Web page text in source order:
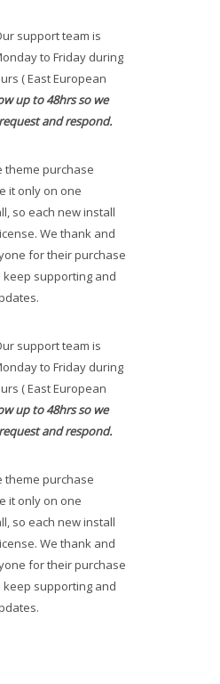
support team is
to Friday during
( East European
up to 48hrs so we
and respond.
theme purchase
it only on one
so each new install
We thank and
for their purchase
keep supporting and
support team is
to Friday during
( East European
up to 48hrs so we
and respond.
theme purchase
it only on one
so each new install
We thank and
for their purchase
keep supporting and